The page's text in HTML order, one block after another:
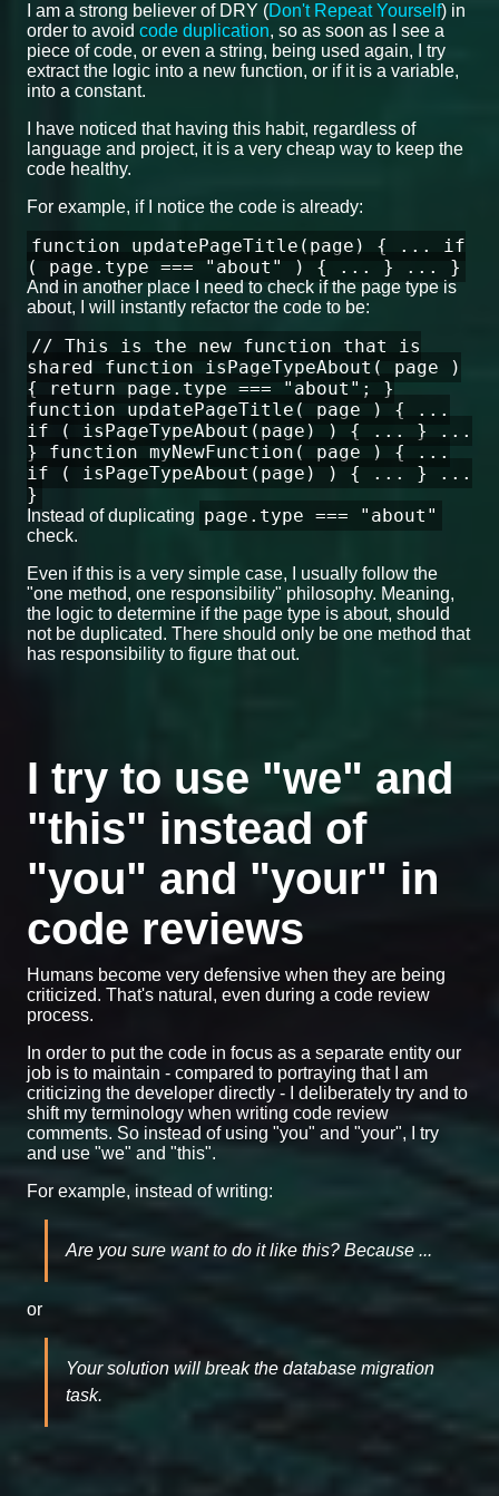
I am a strong believer of DRY (Don't Repeat Yourself) in
order to avoid code duplication, so as soon as I see a
piece of code, or even a string, being used again, I try
extract the logic into a new function, or if it is a variable,
into a constant.
I have noticed that having this habit, regardless of
language and project, it is a very cheap way to keep the
code healthy.
For example, if I notice the code is already:
function updatePageTitle(page) { ... if
( page.type === "about" ) { ... } ... }
And in another place I need to check if the page type is
about, I will instantly refactor the code to be:
// This is the new function that is
shared function isPageTypeAbout( page )
{ return page.type === "about"; }
function updatePageTitle( page ) { ...
if ( isPageTypeAbout(page) ) { ... } ...
} function myNewFunction( page ) { ...
if ( isPageTypeAbout(page) ) { ... } ...
}
Instead of duplicating page.type === "about"
check.
Even if this is a very simple case, I usually follow the
"one method, one responsibility" philosophy. Meaning,
the logic to determine if the page type is about, should
not be duplicated. There should only be one method that
has responsibility to figure that out.
I try to use "we" and
"this" instead of
"you" and "your" in
code reviews
Humans become very defensive when they are being
criticized. That's natural, even during a code review
process.
In order to put the code in focus as a separate entity our
job is to maintain - compared to portraying that I am
criticizing the developer directly - I deliberately try and to
shift my terminology when writing code review
comments. So instead of using "you" and "your", I try
and use "we" and "this".
For example, instead of writing:
Are you sure want to do it like this? Because ...
or
Your solution will break the database migration
task.